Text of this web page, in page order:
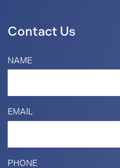
Contact Us
NAME
EMAIL
PHONE